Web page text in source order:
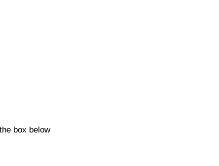
box below